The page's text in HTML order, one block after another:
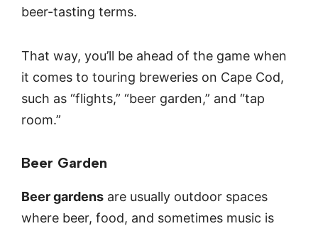
beer-tasting terms.
That way, you’ll be ahead of the game when
it comes to touring breweries on Cape Cod,
such as “flights,” “beer garden,” and “tap
room.”
Beer Garden
Beer gardens are usually outdoor spaces
where beer, food, and sometimes music is